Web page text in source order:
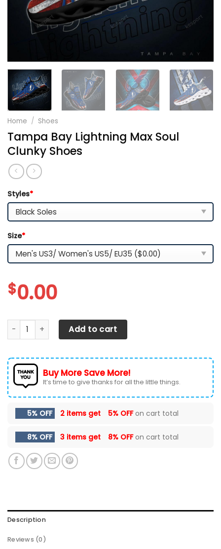
Home / Shoes
Tampa Bay Lightning Max Soul
Clunky Shoes
Styles*
Size*
$0.00
Tampa Bay Lightning Max Soul Clunky Shoes quantity
Add to cart
Buy More Save More!
It’s time to give thanks for all the little things.
5% OFF 2 items get 5% OFFon cart total
8% OFF 3 items get 8% OFFon cart total
Description
Reviews (0)